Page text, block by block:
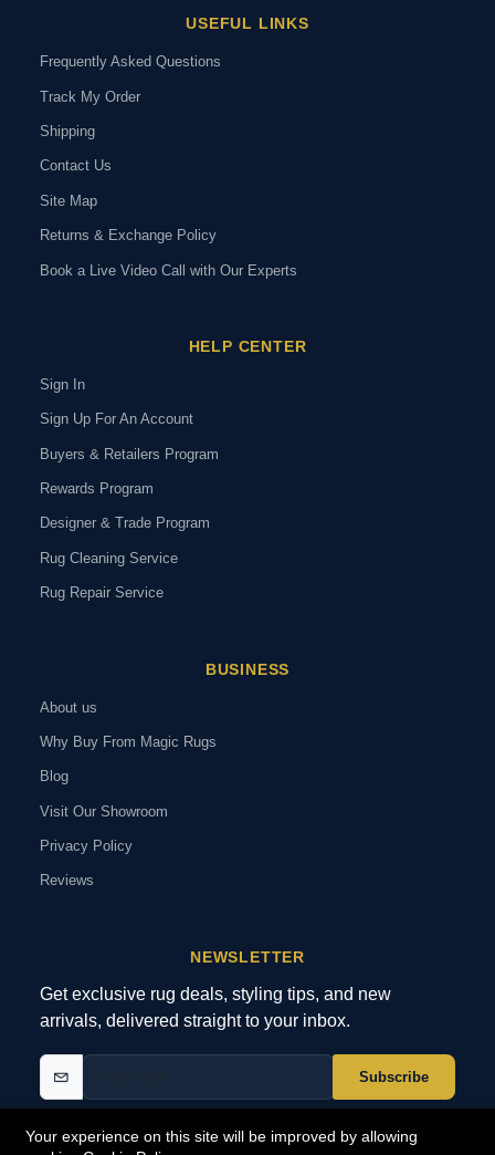
Your experience on this site will be improved by allowing
USEFUL LINKS
Frequently Asked Questions
Track My Order
Shipping
Contact Us
Site Map
Returns & Exchange Policy
Book a Live Video Call with Our Experts
HELP CENTER
Sign In
Sign Up For An Account
Buyers & Retailers Program
Rewards Program
Designer & Trade Program
Rug Cleaning Service
Rug Repair Service
BUSINESS
About us
Why Buy From Magic Rugs
Blog
Visit Our Showroom
Privacy Policy
Reviews
NEWSLETTER
Get exclusive rug deals, styling tips, and new
arrivals, delivered straight to your inbox.
Subscribe